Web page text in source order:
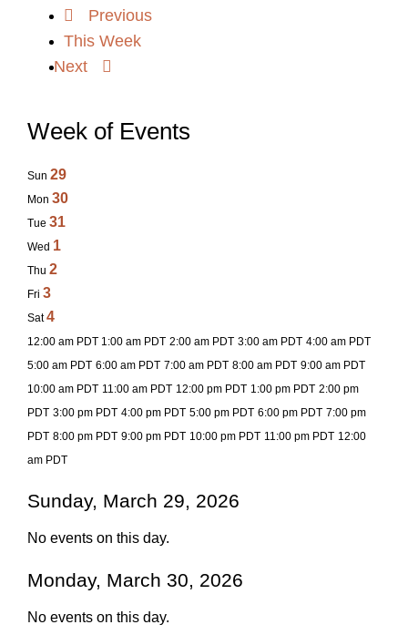
Previous
This Week
Next
Week of Events
Sun 29
Mon 30
Tue 31
Wed 1
Thu 2
Fri 3
Sat4
12:00 am PDT 1:00 am PDT 2:00 am PDT 3:00 am PDT 4:00 am PDT
5:00 am PDT 6:00 am PDT 7:00 am PDT 8:00 am PDT 9:00 am PDT
10:00 am PDT 11:00 am PDT 12:00 pm PDT 1:00 pm PDT 2:00 pm
PDT 3:00 pm PDT 4:00 pm PDT 5:00 pm PDT 6:00 pm PDT 7:00 pm
PDT 8:00 pm PDT 9:00 pm PDT 10:00 pm PDT 11:00 pm PDT 12:00
am PDT
Sunday, March 29, 2026
No events on this day.
Monday, March 30, 2026
No events on this day.